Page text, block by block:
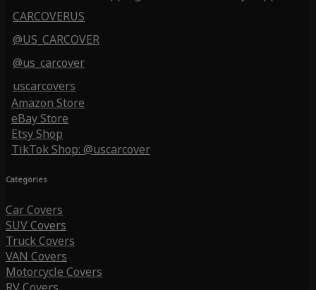
CARCOVERUS
@US_CARCOVER
@us_carcover
uscarcovers
Amazon Store
eBay Store
Etsy Shop
TikTok Shop: @uscarcover
Categories
Car Covers
SUV Covers
Truck Covers
VAN Covers
Motorcycle Covers